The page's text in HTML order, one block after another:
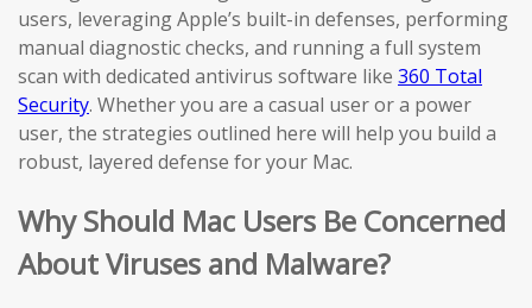
users, leveraging Apple’s built-in defenses, performing
manual diagnostic checks, and running a full system
scan with dedicated antivirus software like 360 Total
Security. Whether you are a casual user or a power
user, the strategies outlined here will help you build a
robust, layered defense for your Mac.
Why Should Mac Users Be Concerned
About Viruses and Malware?